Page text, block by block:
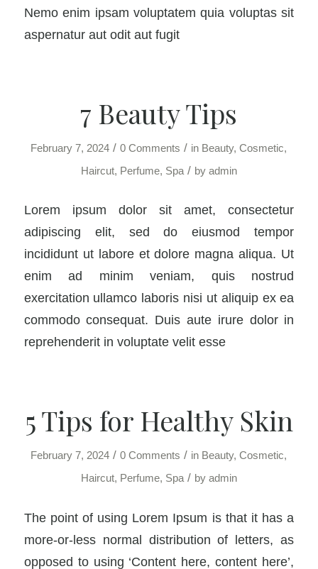
Nemo enim ipsam voluptatem quia voluptas sit
aspernatur aut odit aut fugit
7 Beauty Tips
February 7, 2024 / 0 Comments / in Beauty,Cosmetic,
Haircut, Perfume, Spa / by admin
Lorem ipsum dolor sit amet, consectetur
adipiscing elit, sed do eiusmod tempor
incididunt ut labore et dolore magna aliqua. Ut
enim ad minim veniam, quis nostrud
exercitation ullamco laboris nisi ut aliquip ex ea
commodo consequat. Duis aute irure dolor in
reprehenderit in voluptate velit esse
5 Tips for Healthy Skin
February 7, 2024 / 0 Comments / in Beauty,Cosmetic,
Haircut, Perfume, Spa / by admin
The point of using Lorem Ipsum is that it has a
more-or-less normal distribution of letters, as
opposed to using ‘Content here, content here’,